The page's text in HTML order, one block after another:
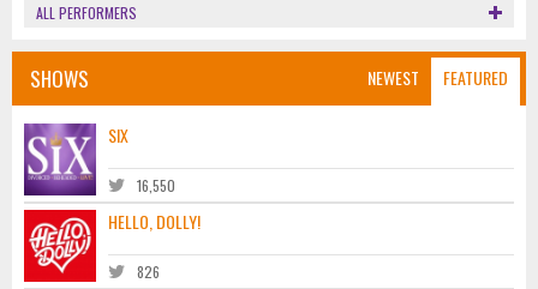
ALL PERFORMERS
NEWEST FEATURED
SHOWS
SIX
16,550
HELLO, DOLLY!
826